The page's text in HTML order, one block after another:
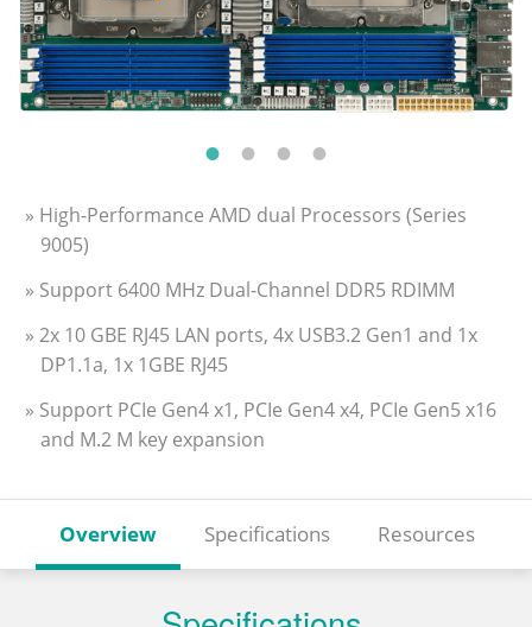
» High-Performance AMD dual Processors (Series
9005)
» Support 6400 MHz Dual-Channel DDR5 RDIMM
» 2x 10 GBE RJ45 LAN ports, 4x USB3.2 Gen1 and 1x
DP1.1a, 1x 1GBE RJ45
» Support PCIe Gen4 x1, PCIe Gen4 x4, PCIe Gen5 x16
and M.2 M key expansion
Overview Specifications Resources